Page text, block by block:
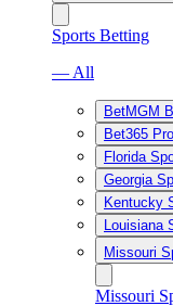
Sports Betting
— All
BetMGM
Bet365
Florida
Georgia
Kentucky
Louisiana
Missouri
Missouri